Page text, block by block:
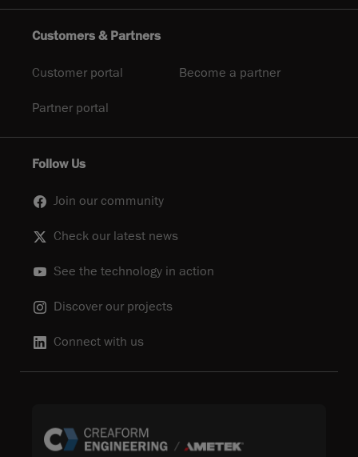
Customers & Partners
Customer portal Become a partner
Partner portal
Follow Us
Join our community
Check our latest news
See the technology in action
Discover our projects
Connect with us